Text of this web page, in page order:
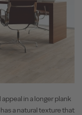
in a longer plank
a natural texture that